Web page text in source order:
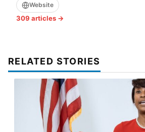
Website
309 articles →
RELATED STORIES